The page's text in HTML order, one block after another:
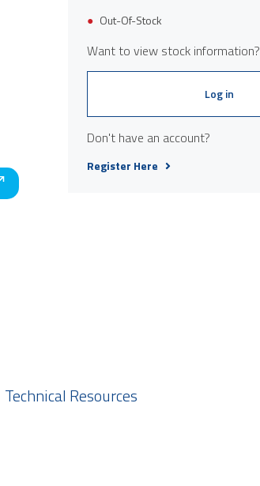
Out-Of-Stock
Want to view stock information?
Log in
Don't have an account?
Register Here
Technical Resources